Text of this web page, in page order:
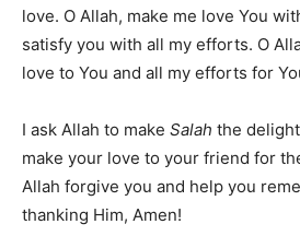
love. O Allah, make me love You
satisfy you with all my efforts. O
love to You and all my efforts for
I ask Allah to make Salah the
make your love to your friend for
Allah forgive you and help you
thanking Him, Amen!